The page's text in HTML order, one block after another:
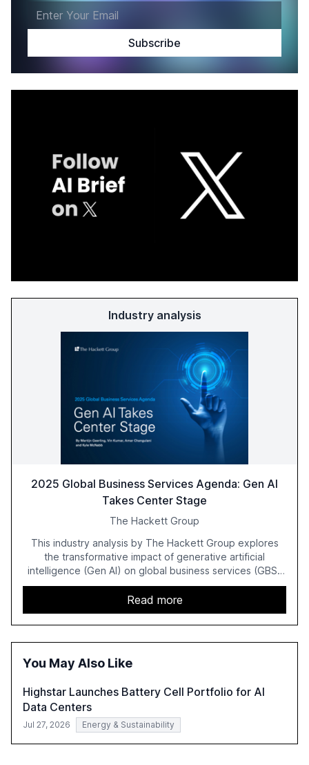
Industry analysis
2025 Global Business Services Agenda: Gen AI
Takes Center Stage
The Hackett Group
This industry analysis by The Hackett Group explores
the transformative impact of generative artificial
intelligence (Gen AI) on global business services (GBS)
in 2025. The study highlights the shift from exploration to
acceleration of Gen AI initiatives, with 89% of executives
advancing these projects to improve customer
satisfaction, innovate products, and reduce costs. The
report also discusses the challenges and strategies for
technology-enabled operating model and the
Read more
You May Also Like
Highstar Launches Battery Cell Portfolio for AI
Data Centers
Jul 27, 2026 Energy & Sustainability